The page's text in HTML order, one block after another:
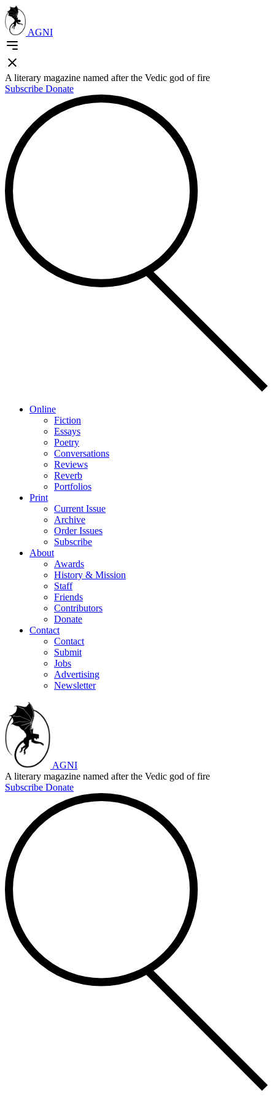
AGNI
A literary magazine named after the Vedic god of fire
Subscribe Donate
Online
Fiction
Essays
Poetry
Conversations
Reviews
Reverb
Portfolios
Print
Current Issue
Archive
Order Issues
Subscribe
About
Awards
History & Mission
Staff
Friends
Contributors
Donate
Contact
Contact
Submit
Jobs
Advertising
Newsletter
AGNI
A literary magazine named after the Vedic god of fire
Subscribe Donate